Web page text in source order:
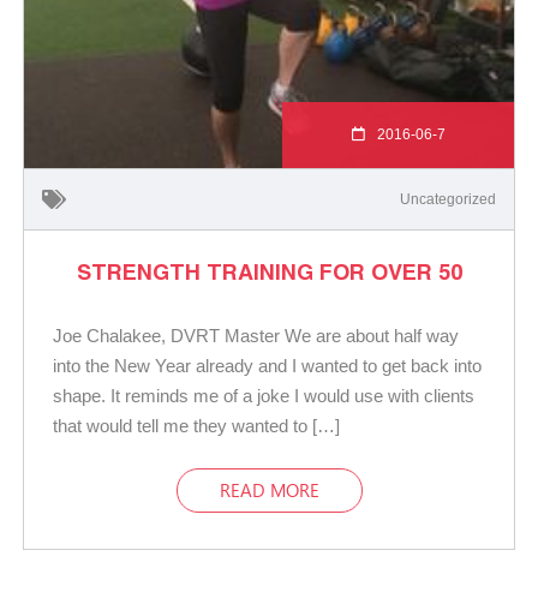
2016-06-7
Uncategorized
STRENGTH TRAINING FOR OVER 50
Joe Chalakee, DVRT Master We are about half way
into the New Year already and I wanted to get back into
shape. It reminds me of a joke I would use with clients
that would tell me they wanted to […]
READ MORE